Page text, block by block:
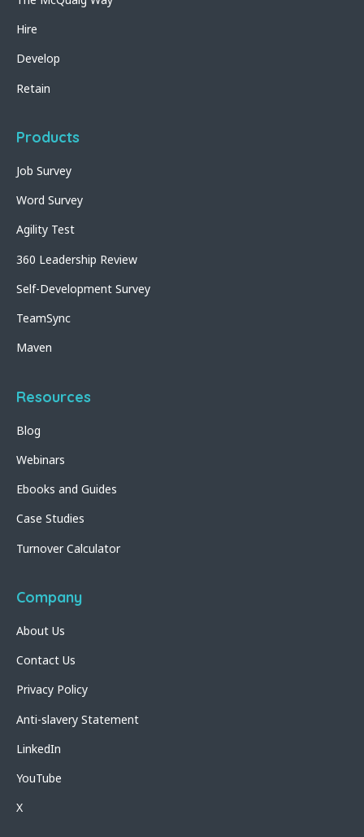
Hire
Develop
Retain
Products
Job Survey
Word Survey
Agility Test
360 Leadership Review
Self-Development Survey
TeamSync
Maven
Resources
Blog
Webinars
Ebooks and Guides
Case Studies
Turnover Calculator
Company
About Us
Contact Us
Privacy Policy
Anti-slavery Statement
LinkedIn
YouTube
X